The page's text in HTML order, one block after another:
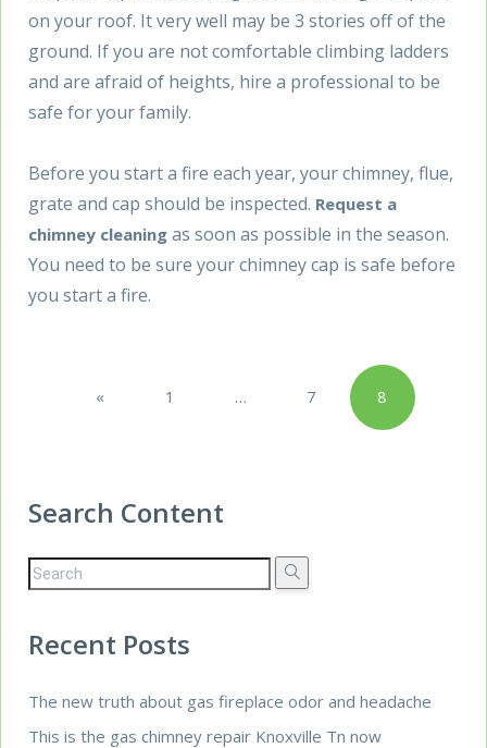
on your roof. It very well may be 3 stories off of the
ground. If you are not comfortable climbing ladders
and are afraid of heights, hire a professional to be
safe for your family.
Before you start a fire each year, your chimney, flue,
grate and cap should be inspected. Request a
chimney cleaning as soon as possible in the season.
You need to be sure your chimney cap is safe before
you start a fire.
Posts
« 1 … 7 8
Search Content
Recent Posts
The new truth about gas fireplace odor and headache
This is the gas chimney repair Knoxville Tn now